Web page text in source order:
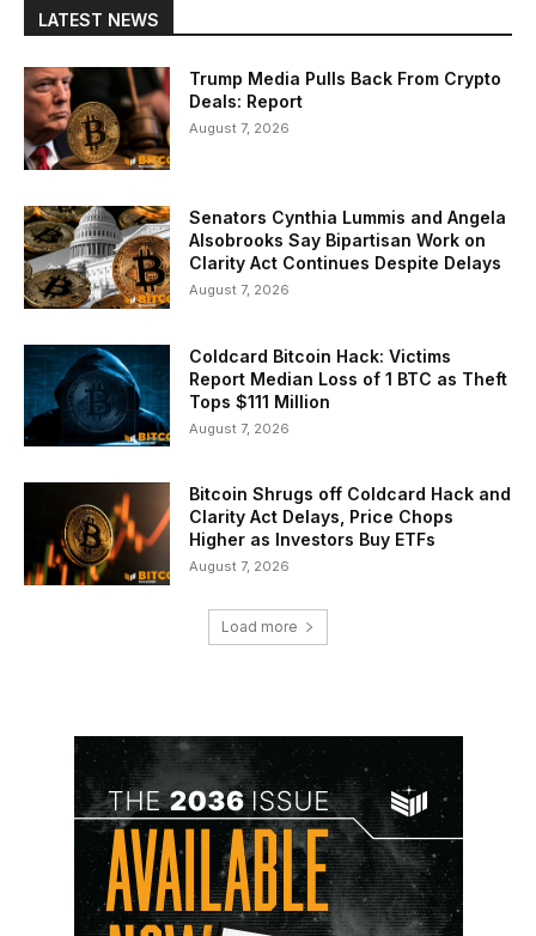
LATEST NEWS
Trump Media Pulls Back From Crypto
Deals: Report
August 7, 2026
Senators Cynthia Lummis and Angela
Alsobrooks Say Bipartisan Work on
Clarity Act Continues Despite Delays
August 7, 2026
Coldcard Bitcoin Hack: Victims
Report Median Loss of 1 BTC as Theft
Tops $111 Million
August 7, 2026
Bitcoin Shrugs off Coldcard Hack and
Clarity Act Delays, Price Chops
Higher as Investors Buy ETFs
August 7, 2026
Load more